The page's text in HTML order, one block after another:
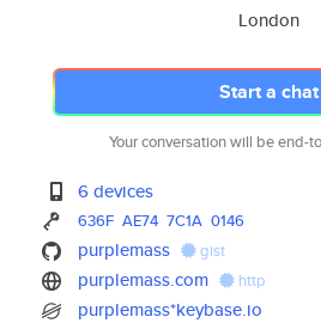
London
Start a chat
Your conversation will be end-
6 devices
636F AE74 7C1A 0146
purplemass gist
purplemass.com http
purplemass*keybase.io